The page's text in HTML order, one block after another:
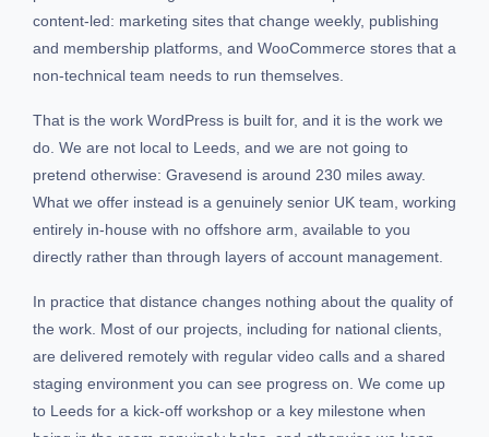
content-led: marketing sites that change weekly, publishing
and membership platforms, and WooCommerce stores that a
non-technical team needs to run themselves.
That is the work WordPress is built for, and it is the work we
do. We are not local to Leeds, and we are not going to
pretend otherwise: Gravesend is around 230 miles away.
What we offer instead is a genuinely senior UK team, working
entirely in-house with no offshore arm, available to you
directly rather than through layers of account management.
In practice that distance changes nothing about the quality of
the work. Most of our projects, including for national clients,
are delivered remotely with regular video calls and a shared
staging environment you can see progress on. We come up
to Leeds for a kick-off workshop or a key milestone when